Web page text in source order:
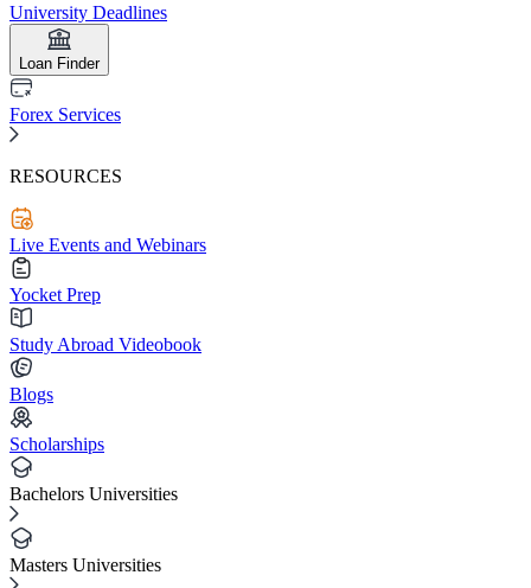
University Deadlines
Loan Finder
Forex Services
RESOURCES
Live Events and Webinars
Yocket Prep
Study Abroad Videobook
Blogs
Scholarships
Bachelors Universities
Masters Universities